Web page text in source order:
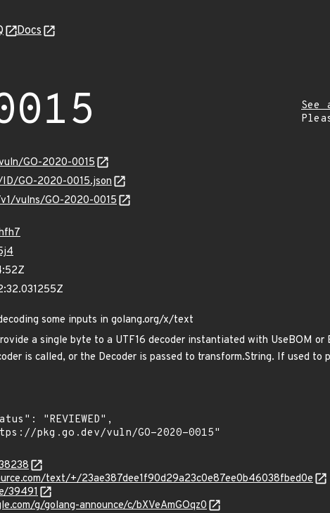
Docs
See
GO-2020-0015
GO-2020-0015.json
vulns/GO-2020-0015
some inputs in golang.org/x/text
a single byte to a UTF16 decoder instantiated with UseBOM
is called, or the Decoder is passed to transform.String. If used to
text/+/23ae387dee1f90d29a23c0e87ee0b46038fbed0e
39491
g/golang-announce/c/bXVeAmGOqz0